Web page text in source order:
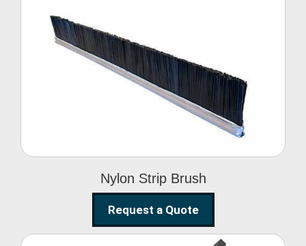
Nylon Strip Brush
Nylon Strip Brush
Request a Quote